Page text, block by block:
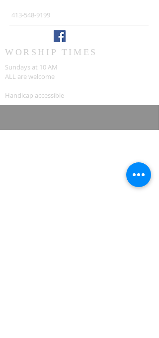
413-548-9199
WORSHIP TIMES
Sundays at 10 AM
ALL are welcome
Handicap accessible